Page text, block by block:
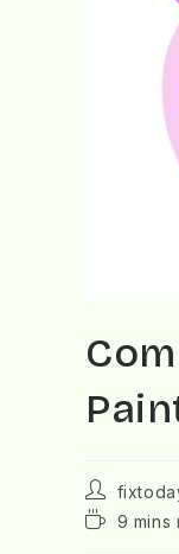
9 mins